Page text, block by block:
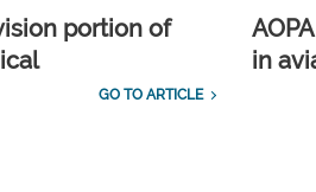
portion of
GO TO ARTICLE
in